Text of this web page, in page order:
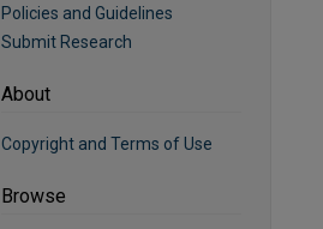
Policies and Guidelines
Submit Research
About
Copyright and Terms of Use
Browse